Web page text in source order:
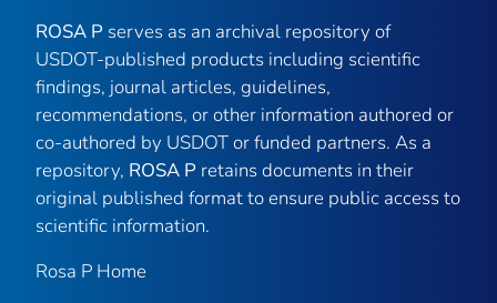
ROSA P serves as an archival repository of
USDOT-published products including scientific
findings, journal articles, guidelines,
recommendations, or other information authored or
co-authored by USDOT or funded partners. As a
repository, ROSA P retains documents in their
original published format to ensure public access to
scientific information.
Rosa P Home